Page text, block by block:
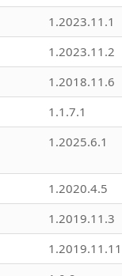
1.2023.11.1
1.2023.11.2
1.2018.11.6
1.1.7.1
1.2025.6.1
1.2020.4.5
1.2019.11.3
1.2019.11.11